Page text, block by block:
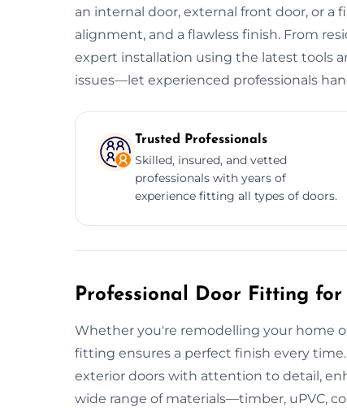
an internal door, external front door, or a
alignment, and a flawless finish. From
expert installation using the latest tools
issues—let experienced professionals
Trusted Professionals
Skilled, insured, and vetted
professionals with years of
experience fitting all types of doors.
Professional Door Fitting for
Whether you're remodelling your home
fitting ensures a perfect finish every
exterior doors with attention to detail,
wide range of materials—timber, uPVC,